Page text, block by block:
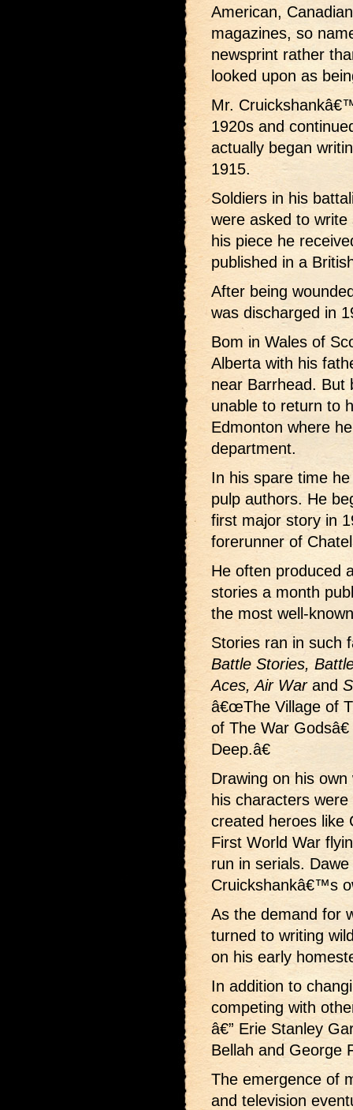
American,
magazines, so
newsprint rather
looked upon as
Mr.
1920s and
actually began
1915.
Soldiers in his
were asked to
his piece he
published in a
After being
was discharged in
Bom in Wales of
Alberta with his
near Barrhead. But
unable to return to
Edmonton where
department.
In his spare time
pulp authors. He
first major story in
forerunner of
He often produced
stories a month
the most well-
Stories ran in such
Battle Stories,
Aces, Air Warand
â€œThe Village of
of The War
Deep.â€
Drawing on his
his characters
created heroes like
First World War
run in serials.
Cruickshankâ€™s
As the demand for
turned to writing
on his early
In addition to
competing with
â€” Erie Stanley
Bellah and George
The emergence of
and television